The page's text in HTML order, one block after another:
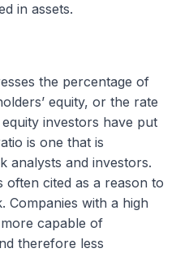
in assets.
the percentage of
equity, or the rate
investors have put
is one that is
analysts and investors.
often cited as a reason to
Companies with a high
capable of
therefore less